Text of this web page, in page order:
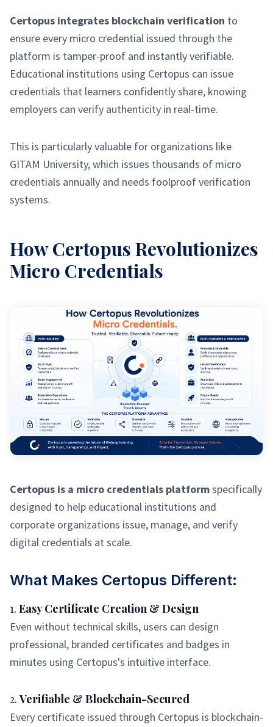
Certopus integrates blockchain verification to
ensure every micro credential issued through the
platform is tamper-proof and instantly verifiable.
Educational institutions using Certopus can issue
credentials that learners confidently share, knowing
employers can verify authenticity in real-time.
This is particularly valuable for organizations like
GITAM University, which issues thousands of micro
credentials annually and needs foolproof verification
systems.
How Certopus Revolutionizes
Micro Credentials
Certopus is a micro credentials platformspecifically
designed to help educational institutions and
corporate organizations issue, manage, and verify
digital credentials at scale.
What Makes Certopus Different:
1. Easy Certificate Creation & Design
Even without technical skills, users can design
professional, branded certificates and badges in
minutes using Certopus's intuitive interface.
2.Verifiable & Blockchain-Secured
Every certificate issued through Certopus is blockchain-